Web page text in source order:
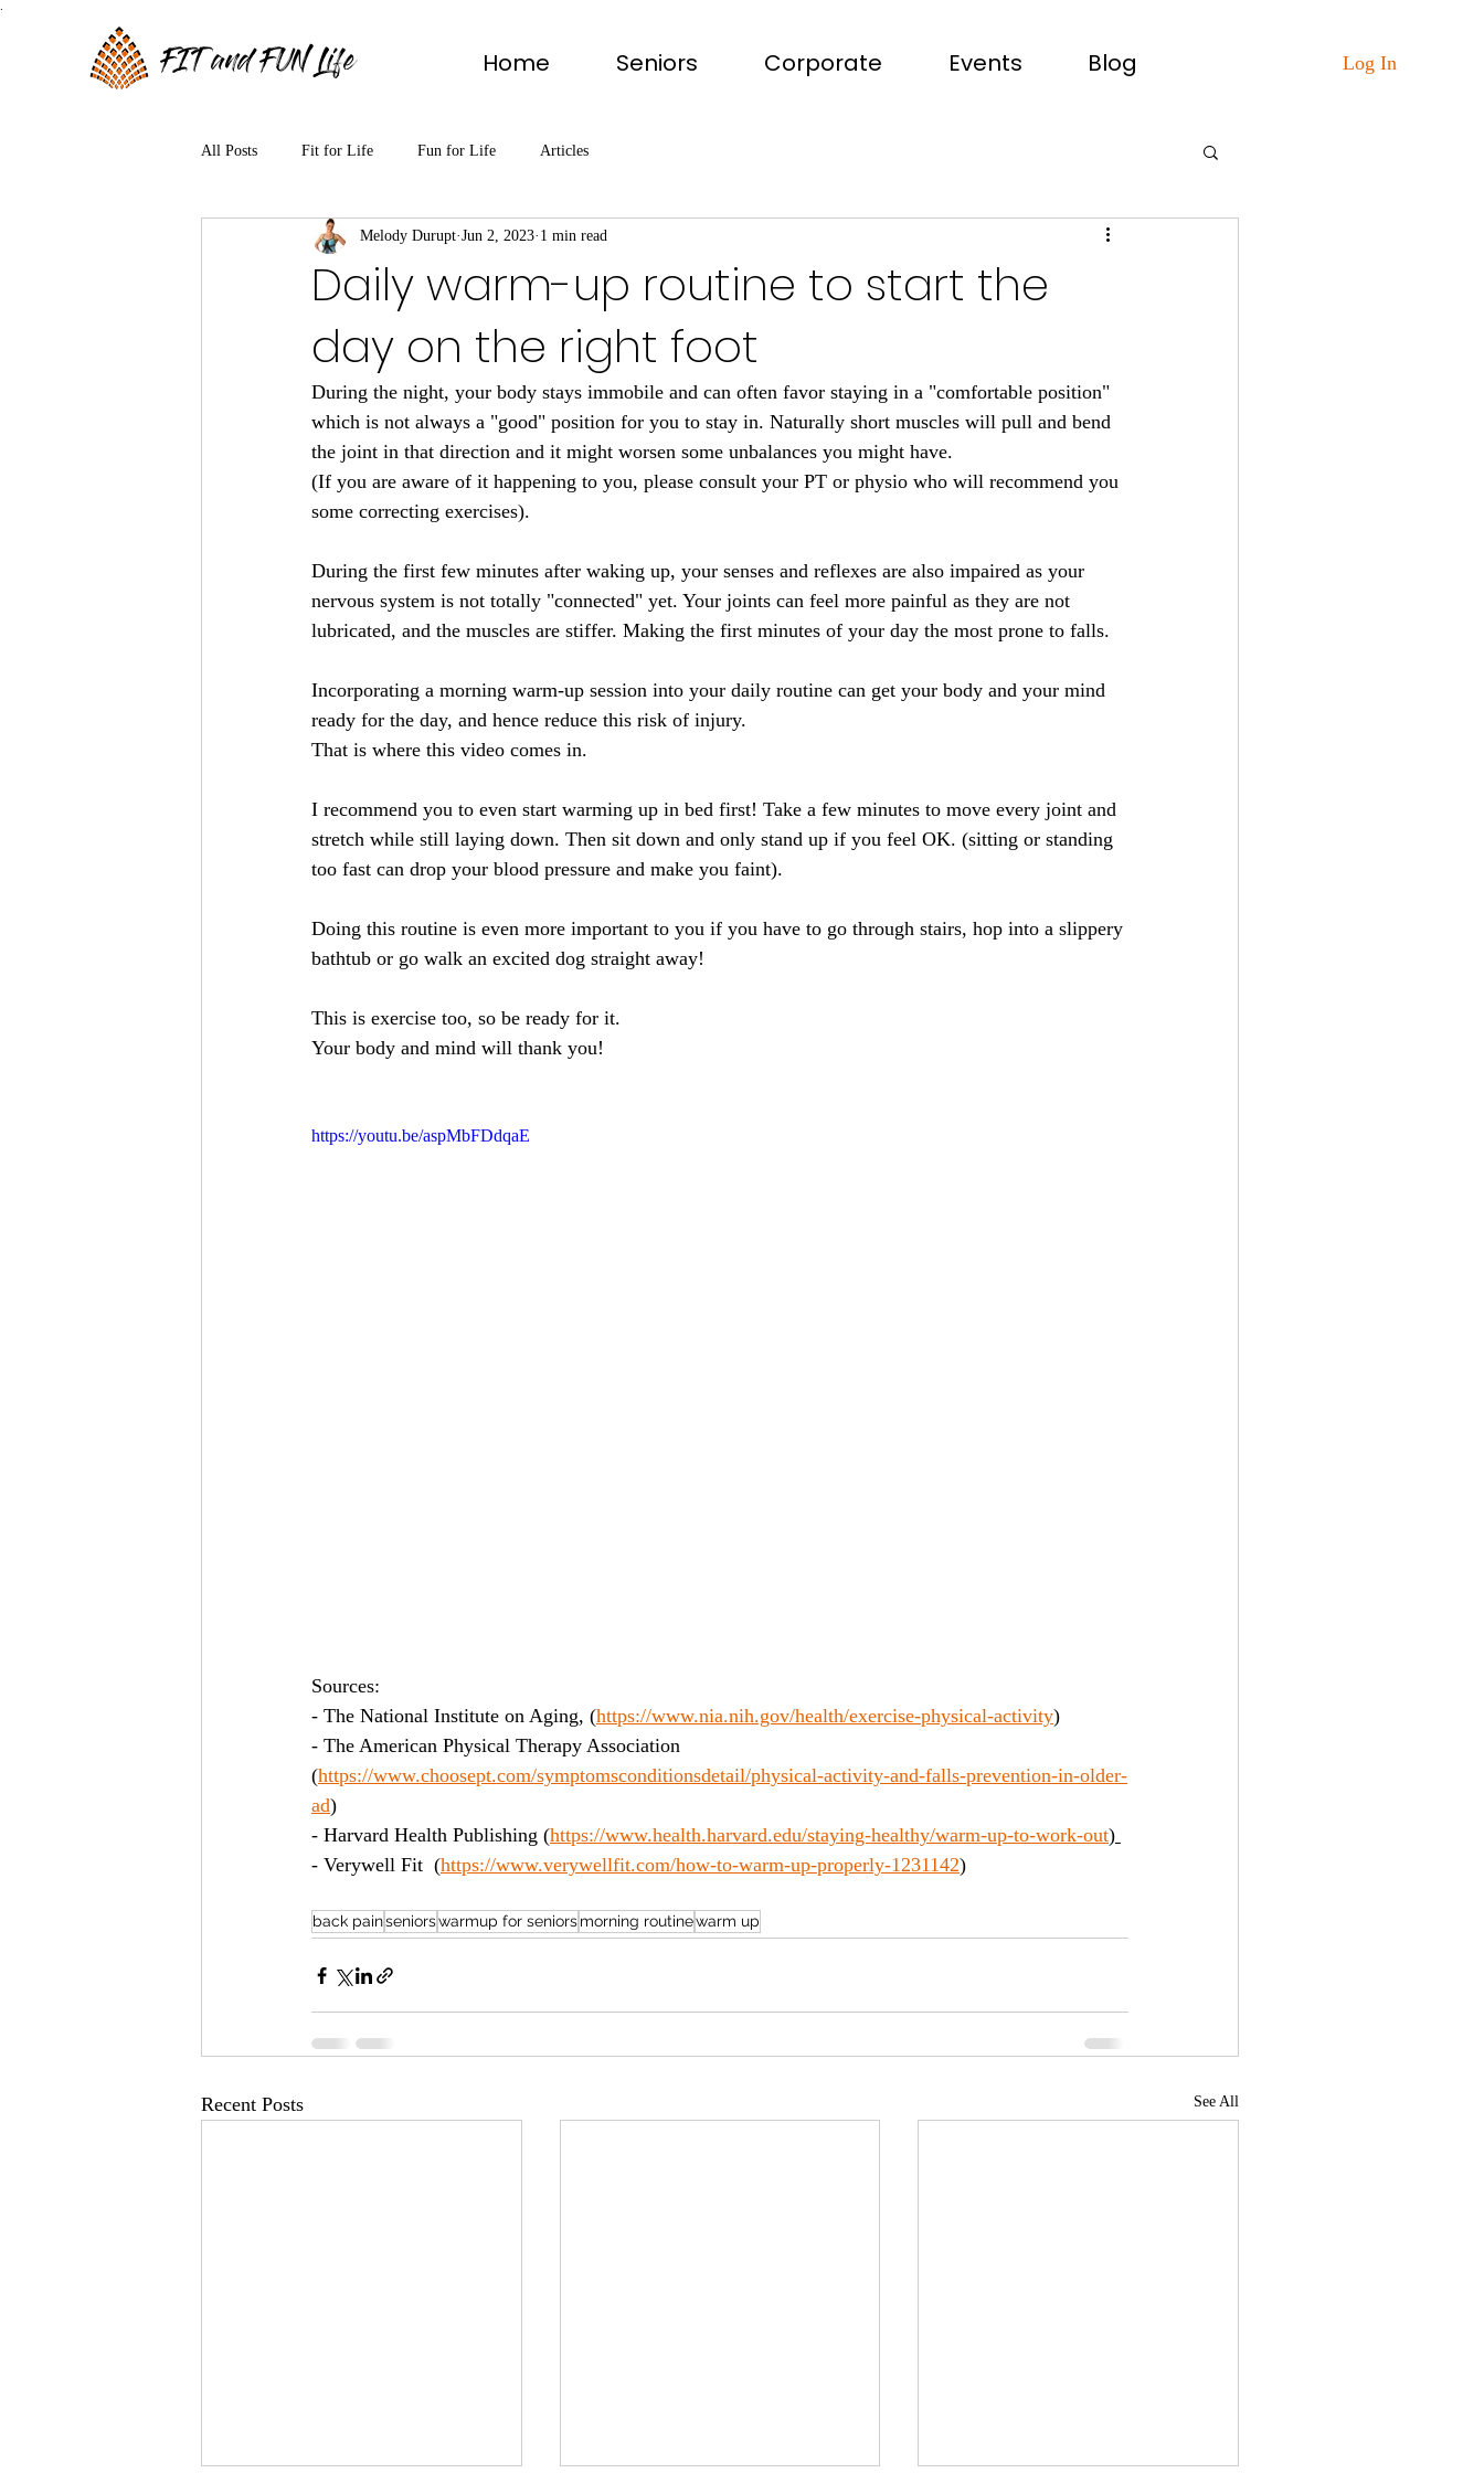
FIT and FUN Life Home Seniors Corporate Events Blog Log In
All Posts Fit for Life Fun for Life Articles
Daily warm-up routine to start the
day on the right foot
Melody Durupt Jun 2, 2023 1 min read
During the night, your body stays immobile and can often favor staying in a "comfortable position"
which is not always a "good" position for you to stay in. Naturally short muscles will pull and bend
the joint in that direction and it might worsen some unbalances you might have.
(If you are aware of it happening to you, please consult your PT or physio who will recommend you
some correcting exercises).
During the first few minutes after waking up, your senses and reflexes are also impaired as your
nervous system is not totally "connected" yet. Your joints can feel more painful as they are not
lubricated, and the muscles are stiffer. Making the first minutes of your day the most prone to falls.
Incorporating a morning warm-up session into your daily routine can get your body and your mind
ready for the day, and hence reduce this risk of injury.
That is where this video comes in.
I recommend you to even start warming up in bed first! Take a few minutes to move every joint and
stretch while still laying down. Then sit down and only stand up if you feel OK. (sitting or standing
too fast can drop your blood pressure and make you faint).
Doing this routine is even more important to you if you have to go through stairs, hop into a slippery
bathtub or go walk an excited dog straight away!
This is exercise too, so be ready for it.
Your body and mind will thank you!
https://youtu.be/aspMbFDdqaE
Sources:
- The National Institute on Aging, (https://www.nia.nih.gov/health/exercise-physical-activity)
- The American Physical Therapy Association
(https://www.choosept.com/symptomsconditionsdetail/physical-activity-and-falls-prevention-in-older-
ad)
- Harvard Health Publishing (https://www.health.harvard.edu/staying-healthy/warm-up-to-work-out)
- Verywell Fit  (https://www.verywellfit.com/how-to-warm-up-properly-1231142)
back painseniorswarmup for seniorsmorning routinewarm up
Recent Posts See All